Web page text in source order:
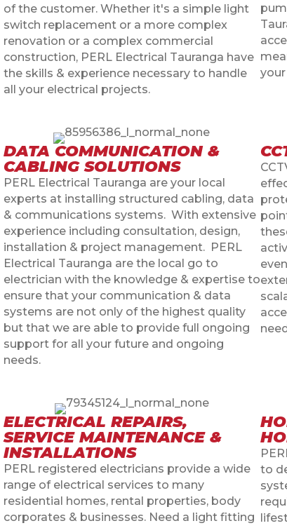
of the customer. Whether it's a simple light
switch replacement or a more complex
renovation or a complex commercial
construction, PERL Electrical Tauranga have
the skills & experience necessary to handle
all your electrical projects.
DATA COMMUNICATION &
CABLING SOLUTIONS
PERL Electrical Tauranga are your local
experts at installing structured cabling, data
& communications systems. With extensive
experience including consultation, design,
installation & project management. PERL
Electrical Tauranga are the local go to
electrician with the knowledge & expertise to
ensure that your communication & data
systems are not only of the highest quality
but that we are able to provide full ongoing
support for all your future and ongoing
needs.
ELECTRICAL REPAIRS,
SERVICE MAINTENANCE &
INSTALLATIONS
PERL registered electricians provide a wide
range of electrical services to many
residential homes, rental properties, body
corporates & businesses. Need a light fitting
to